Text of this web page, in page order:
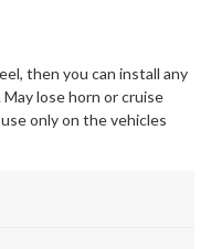
then you can install any
lose horn or cruise
only on the vehicles